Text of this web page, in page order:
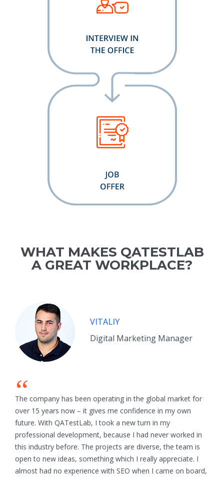
WHAT MAKES QATESTLAB
A GREAT WORKPLACE?
VITALIY
Digital Marketing Manager
“
The company has been operating in the global market for
over 15 years now – it gives me confidence in my own
future. With QATestLab, I took a new turn in my
professional development, because I had never worked in
this industry before. The projects are diverse, the team is
open to new ideas, something which I really appreciate. I
almost had no experience with SEO when I came on board,